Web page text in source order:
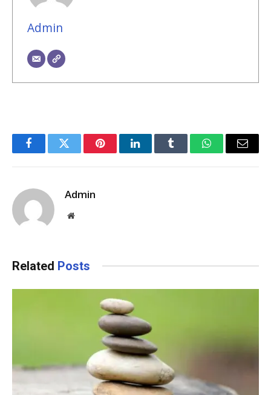
Admin
FacebookTwitter PinterestLinkedInTumblr WhatsAppEmail
Admin
Website
Related Posts